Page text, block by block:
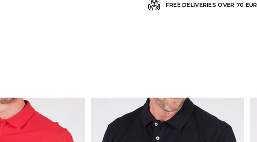
FREE DELIVERIES OVER 70 EUR